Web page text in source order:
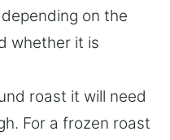
on the
whether it is
roast it will need
For a frozen roast